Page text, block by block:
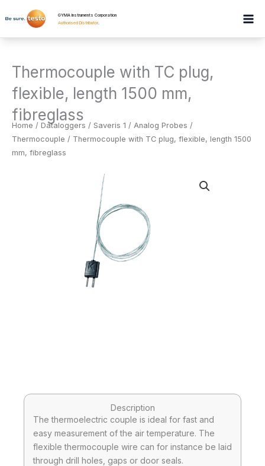
to
GYMA Instruments Corporation
Authorised Distributor.
Thermocouple with TC plug,
flexible, length 1500 mm,
fibreglass
Home / Dataloggers / Saveris 1 / Analog Probes /
Thermocouple / Thermocouple with TC plug, flexible, length 1500
mm, fibreglass
Description
The thermoelectric couple is ideal for fast and
easy measurement of the air temperature. The
flexible thermocouple wire can for instance be laid
through drill holes, gaps or door seals.